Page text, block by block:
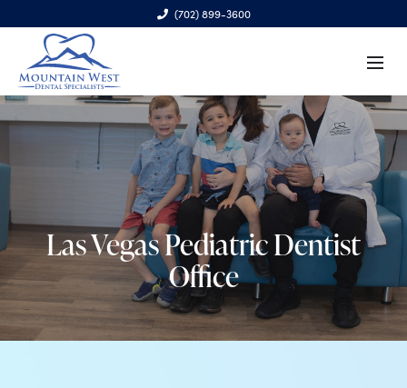
(702) 899-3600
6970 S. Cimarron Rd., Ste. 100, Las Vegas, NV 89113
Las Vegas Pediatric Dentist
Office